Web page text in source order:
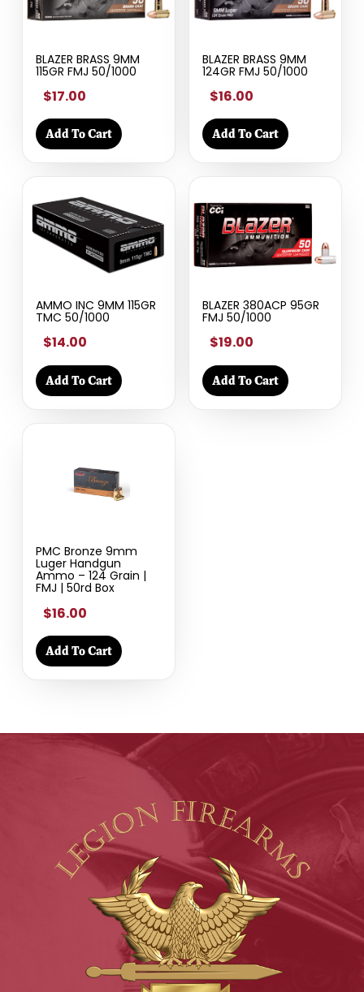
BLAZER BRASS 9MM
115GR FMJ 50/1000
$17.00
Add To Cart
BLAZER BRASS 9MM
124GR FMJ 50/1000
$16.00
Add To Cart
AMMO INC 9MM 115GR
TMC 50/1000
$14.00
Add To Cart
BLAZER 380ACP 95GR
FMJ 50/1000
$19.00
Add To Cart
PMC Bronze 9mm
Luger Handgun
Ammo – 124 Grain |
FMJ | 50rd Box
$16.00
Add To Cart